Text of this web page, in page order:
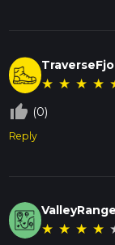
★ ★ ★ ★
thumb_up_off_alt (0)
Reply
★ ★ ★ ★